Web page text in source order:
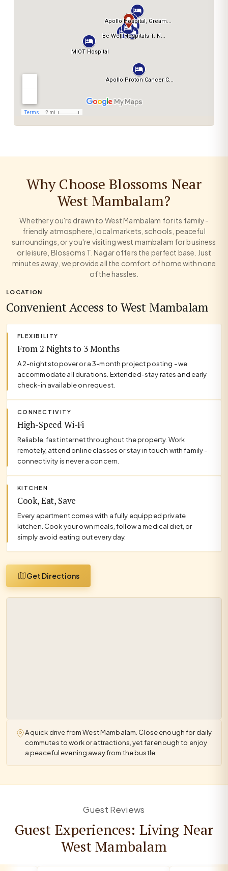
Why Choose Blossoms Near
West Mambalam?
Whether you're drawn to West Mambalam for its family-
friendly atmosphere, local markets, schools, peaceful
surroundings, or you're visiting west mambalam for business
or leisure, Blossoms T. Nagar offers the perfect base. Just
minutes away, we provide all the comfort of home with none
of the hassles.
LOCATION
Convenient Access to West Mambalam
FLEXIBILITY
From 2 Nights to 3 Months
A 2-night stopover or a 3-month project posting - we
accommodate all durations. Extended-stay rates and early
check-in available on request.
CONNECTIVITY
High-Speed Wi-Fi
Reliable, fast internet throughout the property. Work
remotely, attend online classes or stay in touch with family -
connectivity is never a concern.
KITCHEN
Cook, Eat, Save
Every apartment comes with a fully equipped private
kitchen. Cook your own meals, follow a medical diet, or
simply avoid eating out every day.
Get Directions
A quick drive from West Mambalam. Close enough for daily
commutes to work or attractions, yet far enough to enjoy
a peaceful evening away from the bustle.
Guest Reviews
Guest Experiences: Living Near
West Mambalam